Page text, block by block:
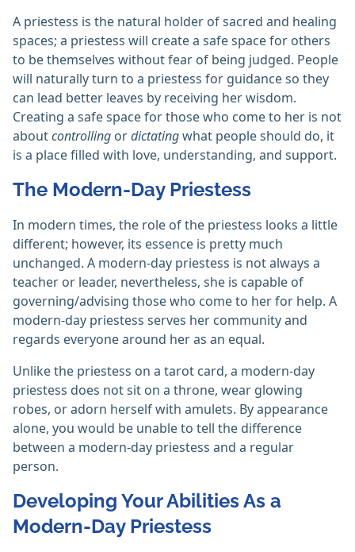
A priestess is the natural holder of sacred and healing
spaces; a priestess will create a safe space for others
to be themselves without fear of being judged. People
will naturally turn to a priestess for guidance so they
can lead better leaves by receiving her wisdom.
Creating a safe space for those who come to her is not
aboutcontrolling ordictatingwhat people should do, it
is a place filled with love, understanding, and support.
The Modern-Day Priestess
In modern times, the role of the priestess looks a little
different; however, its essence is pretty much
unchanged. A modern-day priestess is not always a
teacher or leader, nevertheless, she is capable of
governing/advising those who come to her for help. A
modern-day priestess serves her community and
regards everyone around her as an equal.
Unlike the priestess on a tarot card, a modern-day
priestess does not sit on a throne, wear glowing
robes, or adorn herself with amulets. By appearance
alone, you would be unable to tell the difference
between a modern-day priestess and a regular
person.
Developing Your Abilities As a
Modern-Day Priestess